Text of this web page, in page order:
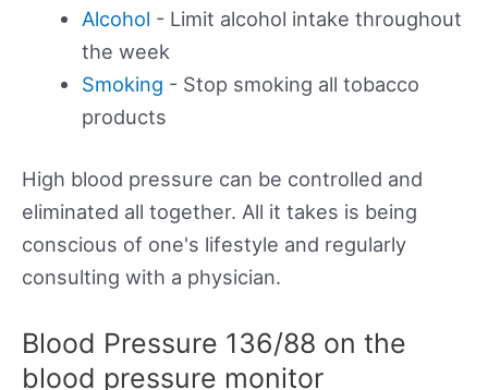
Alcohol - Limit alcohol intake throughout
the week
Smoking - Stop smoking all tobacco
products
High blood pressure can be controlled and
eliminated all together. All it takes is being
conscious of one's lifestyle and regularly
consulting with a physician.
Blood Pressure 136/88 on the
blood pressure monitor